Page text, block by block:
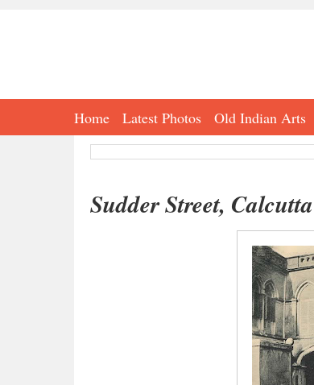
Home Latest Photos Old Indian Arts
Sudder Street,